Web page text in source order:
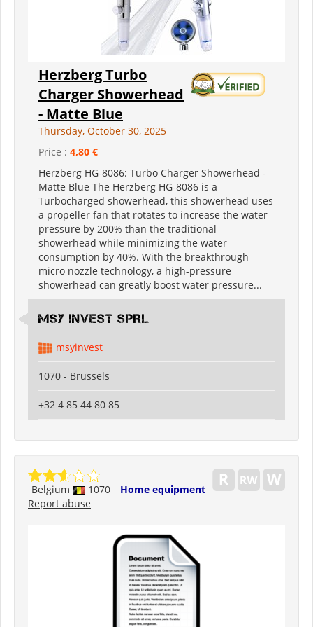
Herzberg Turbo
Charger Showerhead
- Matte Blue
Thursday, October 30, 2025
Price : 4,80 €
Herzberg HG-8086: Turbo Charger Showerhead -
Matte Blue The Herzberg HG-8086 is a
Turbocharged showerhead, this showerhead uses
a propeller fan that rotates to increase the water
pressure by 200% than the traditional
showerhead while minimizing the water
consumption by 40%. With the breakthrough
micro nozzle technology, a high-pressure
showerhead can greatly boost water pressure...
MSY INVEST SPRL
msyinvest
1070 - Brussels
+32 4 85 44 80 85
Belgium 1070
Home equipment
Report abuse